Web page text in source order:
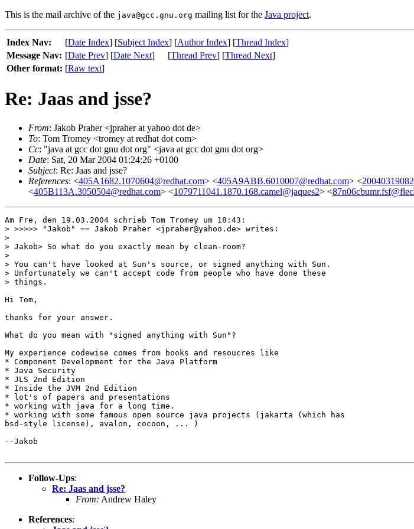
This is the mail archive of the java@gcc.gnu.org mailing list for the Java project.
Index Nav: [Date Index] [Subject Index] [Author Index] [Thread Index]
Message Nav: [Date Prev] [Date Next] [Thread Prev] [Thread Next]
Other format: [Raw text]
Re: Jaas and jsse?
From: Jakob Praher <jpraher at yahoo dot de>
To: Tom Tromey <tromey at redhat dot com>
Cc: "java at gcc dot gnu dot org" <java at gcc dot gnu dot org>
Date: Sat, 20 Mar 2004 01:24:26 +0100
Subject: Re: Jaas and jsse?
References: <405A1682.1070604@redhat.com> <405A9ABB.6010007@redhat.com> <
<405B113A.3050504@redhat.com> <1079711041.1870.168.camel@jaques2> <
Am Fre, den 19.03.2004 schrieb Tom Tromey um 18:43:
> >>>>> "Jakob" == Jakob Praher <jpraher@yahoo.de> writes:
>
> Jakob> So what do you exactly mean by clean-room?
>
> You can't have looked at Sun's source, or signed anything with Sun.
> Unfortunately we can't accept code from people who have done these
> things.
Hi Tom,
thanks for your answer.
What do you mean with "signed anything with Sun"?
My experience codewise comes from books and resoucres like
* Component Development for the Java Platform
* Java Security
* JLS 2nd Edition
* Inside the JVM 2nd Edition
* lot's of papers and presentations
* working with java for a long time.
* working with some famous open source java projects (jakarta (which has
bsd-style license), avalon, cocoon, ... )
--Jakob
Follow-Ups:
Re: Jaas and jsse?
From: Andrew Haley
References: